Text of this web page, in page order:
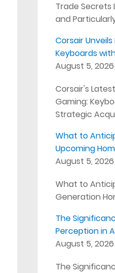
Trade Secrets
and
Corsair
Keyboards
August 5, 2026
Corsair's
Gaming:
Strategic
What to
Upcoming
August 5, 2026
What to
Generation
The
Perception in
August 5, 2026
The